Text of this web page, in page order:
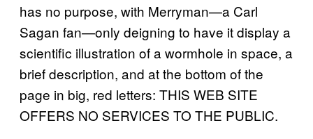
has no purpose, with Merryman—a Carl
Sagan fan—only deigning to have it display a
scientific illustration of a wormhole in space, a
brief description, and at the bottom of the
page in big, red letters: THIS WEB SITE
OFFERS NO SERVICES TO THE PUBLIC.